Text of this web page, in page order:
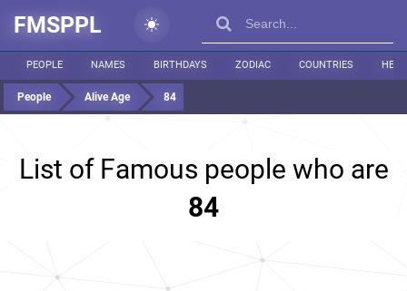
FMSPPL
PEOPLE NAMES BIRTHDAYS ZODIAC COUNTRIES
People Alive Age 84
List of Famous people who are
84